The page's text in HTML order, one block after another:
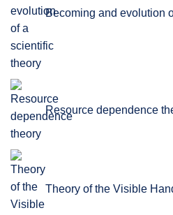
Becoming and evolution
Resource dependence
Theory of the Visible